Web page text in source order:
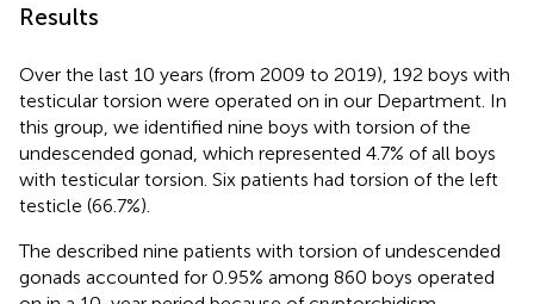
Results
Over the last 10 years (from 2009 to 2019), 192 boys with
testicular torsion were operated on in our Department. In
this group, we identified nine boys with torsion of the
undescended gonad, which represented 4.7% of all boys
with testicular torsion. Six patients had torsion of the left
testicle (66.7%).
The described nine patients with torsion of undescended
gonads accounted for 0.95% among 860 boys operated